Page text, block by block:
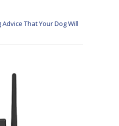
That Your Dog Will